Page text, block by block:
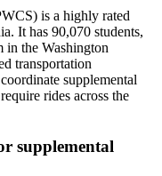
is a highly rated
It has 90,070 students,
in the Washington
transportation
supplemental
rides across the
supplemental